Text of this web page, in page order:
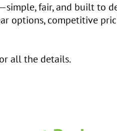
fair, and built to
options, competitive
all the details.